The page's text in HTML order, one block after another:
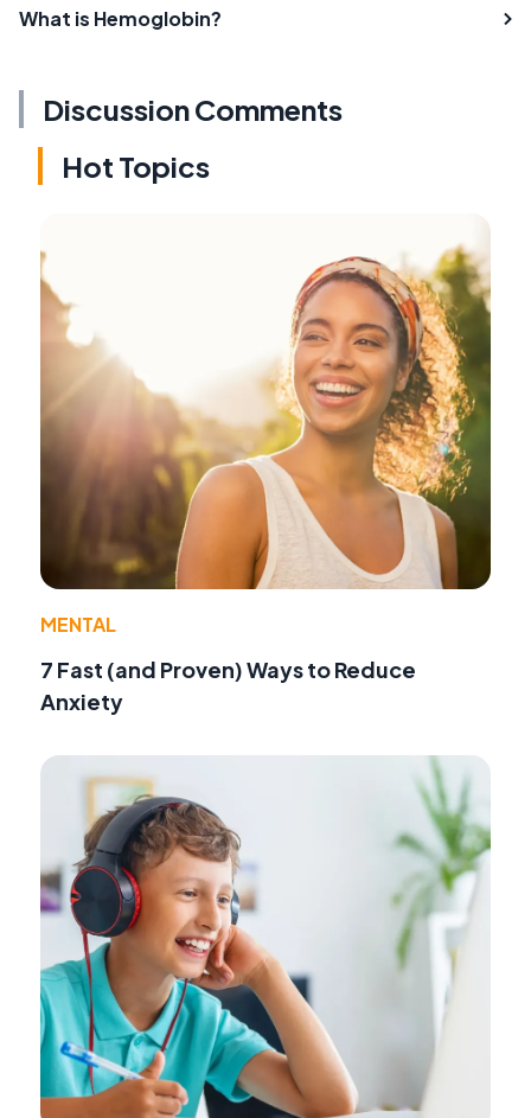
What is Hemoglobin?
Discussion Comments
Hot Topics
MENTAL
7 Fast (and Proven) Ways to Reduce
Anxiety